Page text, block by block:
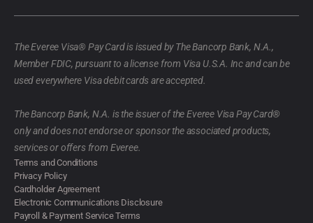
The Everee Visa® Pay Card is issued by The Bancorp Bank, N.A.,
Member FDIC, pursuant to a license from Visa U.S.A. Inc and can be
used everywhere Visa debit cards are accepted.
The Bancorp Bank, N.A. is the issuer of the Everee Visa Pay Card®
only and does not endorse or sponsor the associated products,
services or offers from Everee.
Terms and Conditions
Privacy Policy
Cardholder Agreement
Electronic Communications Disclosure
Payroll & Payment Service Terms